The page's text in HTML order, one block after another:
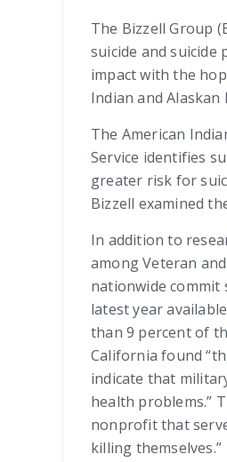
The Bizzell Group
suicide and
impact with the
Indian and Alaskan
The American
Service identifies
greater risk for
Bizzell examined
In addition to
among Veteran
nationwide commit
latest year
than 9 percent of
California found
indicate that
health problems.”
nonprofit that
killing themselves.”